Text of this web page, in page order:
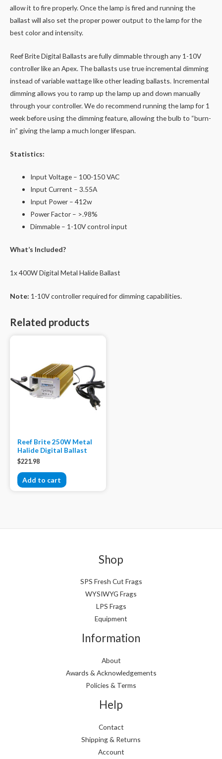
allow it to fire properly. Once the lamp is fired and running the
ballast will also set the proper power output to the lamp for the
best color and intensity.
Reef Brite Digital Ballasts are fully dimmable through any 1-10V
controller like an Apex. The ballasts use true incremental dimming
instead of variable wattage like other leading ballasts. Incremental
dimming allows you to ramp up the lamp up and down manually
through your controller. We do recommend running the lamp for 1
week before using the dimming feature, allowing the bulb to “burn-
in” giving the lamp a much longer lifespan.
Statistics:
Input Voltage – 100-150 VAC
Input Current – 3.55A
Input Power – 412w
Power Factor – >.98%
Dimmable – 1-10V control input
What’s Included?
1x 400W Digital Metal Halide Ballast
Note: 1-10V controller required for dimming capabilities.
Related products
Reef Brite 250W Metal
Halide Digital Ballast
$221.98
Add to cart
Shop
SPS Fresh Cut Frags
WYSIWYG Frags
LPS Frags
Equipment
Information
About
Awards & Acknowledgements
Policies & Terms
Help
Contact
Shipping & Returns
Account